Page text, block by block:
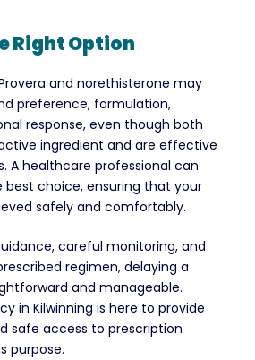
Right Option
and norethisterone may
preference, formulation,
response, even though both
ingredient and are effective
A healthcare professional can
choice, ensuring that your
safely and comfortably.
careful monitoring, and
regimen, delaying a
and manageable.
in Kilwinning is here to provide
safe access to prescription
purpose.